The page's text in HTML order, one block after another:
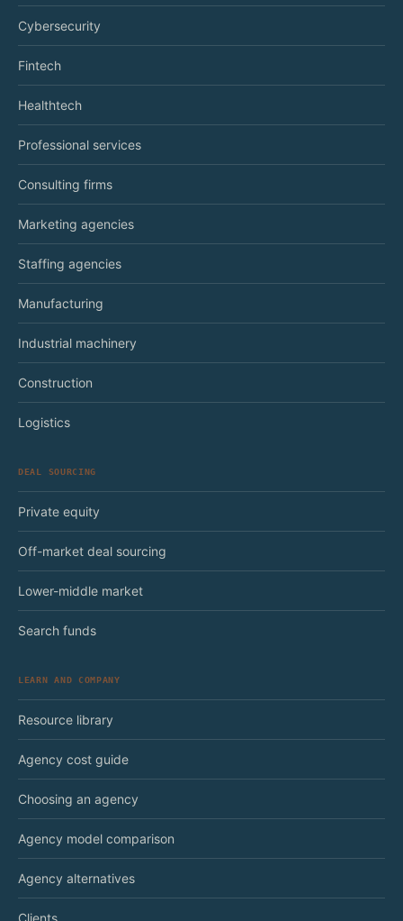
Cybersecurity
Fintech
Healthtech
Professional services
Consulting firms
Marketing agencies
Staffing agencies
Manufacturing
Industrial machinery
Construction
Logistics
DEAL SOURCING
Private equity
Off-market deal sourcing
Lower-middle market
Search funds
LEARN AND COMPANY
Resource library
Agency cost guide
Choosing an agency
Agency model comparison
Agency alternatives
Clients